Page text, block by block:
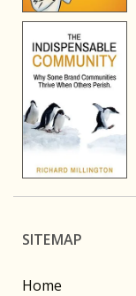
SITEMAP
Home